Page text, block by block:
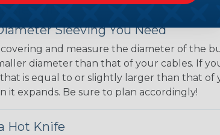
Sleeving
Sleeving You Need
and measure the diameter of the
diameter than that of your cables. If
is equal to or slightly larger than that of
it expands. Be sure to plan accordingly!
Hot Knife